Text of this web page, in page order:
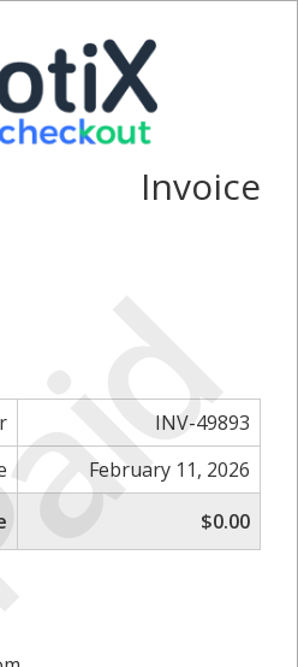
Invoice
INV-49893
February 11, 2026
$0.00